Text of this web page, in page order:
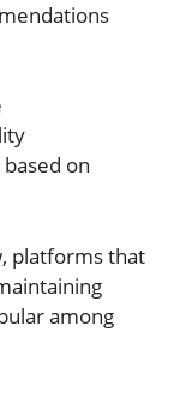
on
platforms that
among